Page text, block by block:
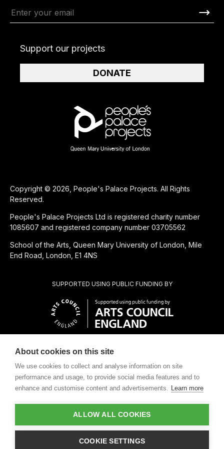
CHARITABLE SUBSIDIARY OF
SUPPORTED USING PUBLIC FUNDING BY
Copyright © 2026, People's Palace Projects. All Rights
Reserved.
People's Palace Projects Ltd is registered charity number
1085607 and registered company number 03705562
School of the Arts, Queen Mary University of London, Mile
End Road, London, E1 4NS
Support our projects
DONATE
Design by
About cookies on this site
We use cookies to collect and analyse information on site
performance and usage, to provide social media features and to
enhance and customise content and advertisements. Learn more
ALLOW ALL COOKIES
COOKIE SETTINGS